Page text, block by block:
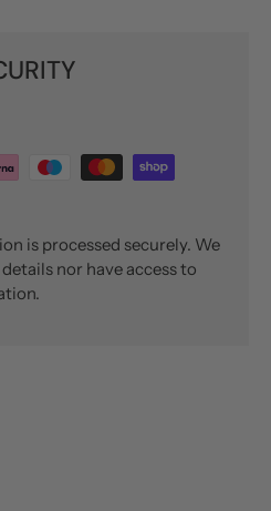
is processed securely. We
nor have access to